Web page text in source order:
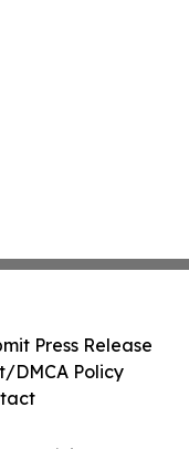
Press Release
DMCA Policy